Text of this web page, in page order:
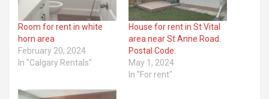
Room for rent in white
horn area
February 20, 2024
In "Calgary Rentals"
House for rent in St Vital
area near St Anne Road.
Postal Code:
May 1, 2024
In "For rent"